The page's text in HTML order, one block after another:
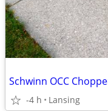
Schwinn OCC
-4 h Lansing